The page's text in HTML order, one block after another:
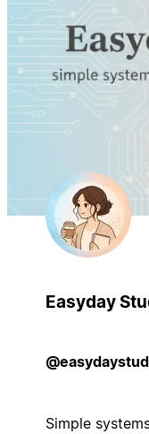
Easyday
Simple